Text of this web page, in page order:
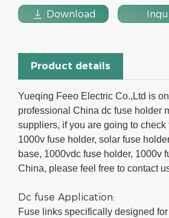
 Download
Product details
Yueqing Feeo Electric Co.,Ltd is
professional China dc fuse holder
suppliers, if you are going to
1000v fuse holder, solar fuse
base, 1000vdc fuse holder, 1000v
China, please feel free to contact
Dc fuse Application:
Fuse links specifically designed